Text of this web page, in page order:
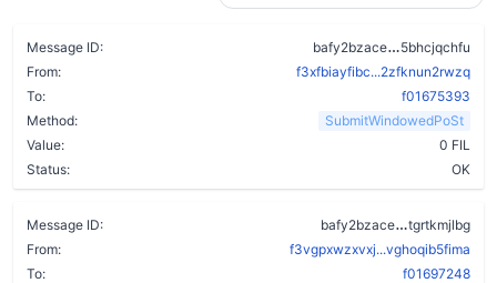
Message ID: bafy2bzace
5bhcjqchfu
From:
f3xfbiayfibc...2zfknun2rwzq
To:
f01675393
Method:
SubmitWindowedPoSt
Value:
0 FIL
Status:
OK
Message ID: bafy2bzace
tgrtkmjlbg
From:
f3vgpxwzxvxj...vghoqib5fima
To:
f01697248